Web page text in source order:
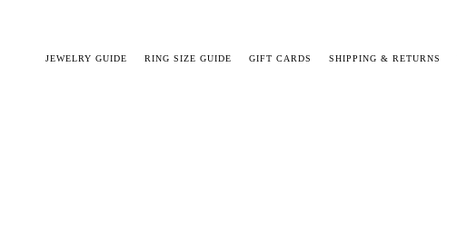
JEWELRY GUIDE RING SIZE GUIDE GIFT CARDS SHIPPING & RETURNS